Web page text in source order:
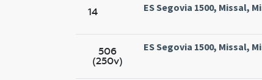
14 ES Segovia 1500, Missal,
506
(250v)
ES Segovia 1500, Missal,